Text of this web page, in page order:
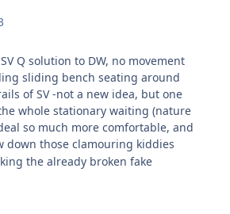
Q solution to DW, no movement
sliding bench seating around
of SV -not a new idea, but one
whole stationary waiting (nature
so much more comfortable, and
down those clamouring kiddies
the already broken fake